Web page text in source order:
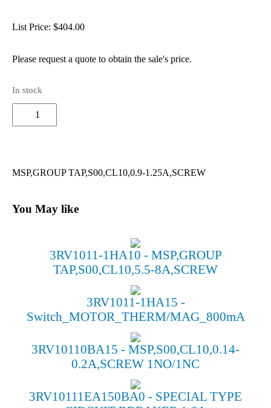
List Price: $404.00
Please request a quote to obtain the sale's price.
In stock
MSP,GROUP TAP,S00,CL10,0.9-1.25A,SCREW
You May like
3RV1011-1HA10 - MSP,GROUP
TAP,S00,CL10,5.5-8A,SCREW
3RV1011-1HA15 -
Switch_MOTOR_THERM/MAG_800mA
3RV10110BA15 - MSP,S00,CL10,0.14-
0.2A,SCREW 1NO/1NC
3RV10111EA150BA0 - SPECIAL TYPE